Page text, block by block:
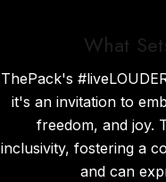
What
ThePack's
it's an invitation to
freedom, and joy.
inclusivity, fostering a
and can